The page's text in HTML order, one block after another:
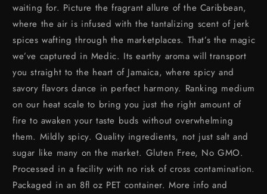
waiting for. Picture the fragrant allure of the Caribbean,
where the air is infused with the tantalizing scent of jerk
spices wafting through the marketplaces. That’s the magic
we’ve captured in Medic. Its earthy aroma will transport
you straight to the heart of Jamaica, where spicy and
savory flavors dance in perfect harmony. Ranking medium
on our heat scale to bring you just the right amount of
fire to awaken your taste buds without overwhelming
them. Mildly spicy. Quality ingredients, not just salt and
sugar like many on the market. Gluten Free, No GMO.
Processed in a facility with no risk of cross contamination.
Packaged in an 8fl oz PET container. More info and